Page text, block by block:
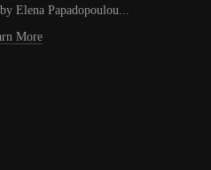
Elena Papadopoulou...
More